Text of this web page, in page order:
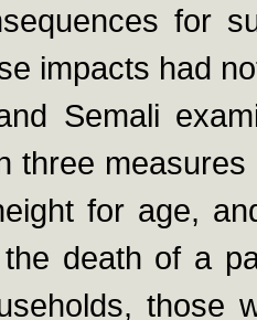
for
impacts had
Semali
three
for age,
death of a
those